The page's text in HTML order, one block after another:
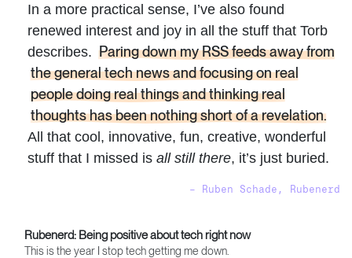
In a more practical sense, I’ve also found
renewed interest and joy in all the stuff that Torb
describes. Paring down my RSS feeds away from
the general tech news and focusing on real
people doing real things and thinking real
thoughts has been nothing short of a revelation.
All that cool, innovative, fun, creative, wonderful
stuff that I missed is all still there, it’s just buried.
– Ruben Schade, Rubenerd
Rubenerd: Being positive about tech right now
This is the year I stop tech getting me down.